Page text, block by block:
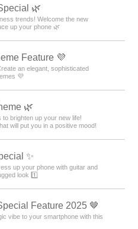
🌿
trends! Welcome the new
up your phone 🌿
Feature 💜
an elegant, sophisticated
💜
🌿
brighten up your new life!
will put you in a positive mood!
✨
up your phone with guitar and
look 1️⃣
Feature 2025 🤎
vibe to your smartphone with this